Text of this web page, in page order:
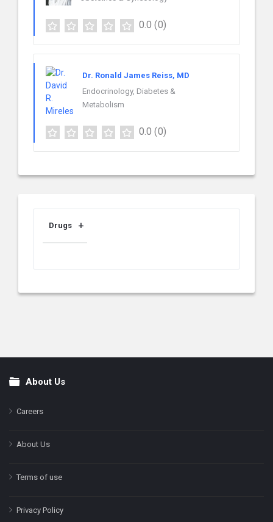
0.0 (0)
Dr. Ronald James Reiss, MD
Endocrinology, Diabetes &
Metabolism
0.0 (0)
Drugs
FooterAbout Us
Careers
About Us
Terms of use
Privacy Policy